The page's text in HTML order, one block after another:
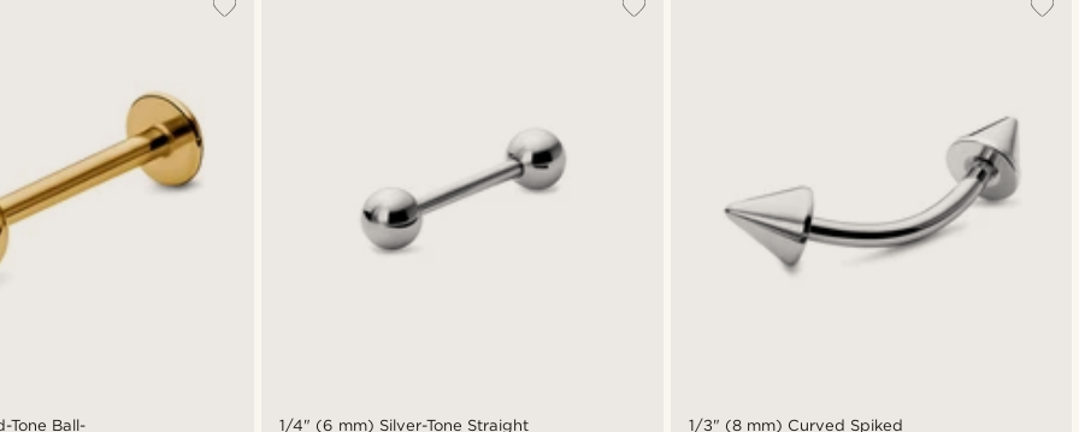
Tone Ball- 1/4" (6 mm) Silver-Tone Straight 1/3" (8 mm) Curved Spiked